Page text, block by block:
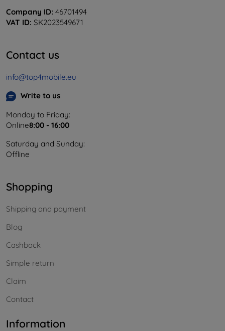
Company ID: 46701494
VAT ID: SK2023549671
Contact us
info@top4mobile.eu
Write to us
Monday to Friday:
Online8:00 - 16:00
Saturday and Sunday:
Offline
Shopping
Shipping and payment
Blog
Cashback
Simple return
Claim
Contact
Information